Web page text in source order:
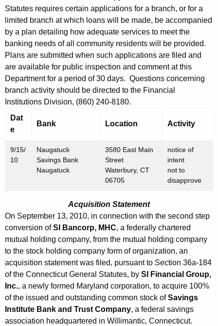
y
w
t
h
a
K
e
y
w
o
d
4
3
0
-
S
e
p
e
m
1
7
,
2
0
1
0
Statutes requires certain applications for a branch, or for a
limited branch at which loans will be made, be accompanied
by a plan detailing how adequate services to meet the
banking needs of all community residents will be provided.
Plans are submitted when such applications are filed and
are available for public inspection and comment at this
Department for a period of 30 days. Questions concerning
branch activity should be directed to the Financial
Institutions Division, (860) 240-8180.
Dat
e
Bank Location Activity
9/15/
10
Naugatuck
Savings Bank
Naugatuck
3580 East Main
Street
Waterbury, CT
06705
notice of
intent
not to
disapprove
Acquisition Statement
On September 13, 2010, in connection with the second step
conversion ofSI Bancorp, MHC, a federally chartered
mutual holding company, from the mutual holding company
to the stock holding company form of organization, an
acquisition statement was filed, pursuant to Section 36a-184
of the Connecticut General Statutes, by SI Financial Group,
Inc., a newly formed Maryland corporation, to acquire 100%
of the issued and outstanding common stock ofSavings
Institute Bank and Trust Company, a federal savings
association headquartered in Willimantic, Connecticut.